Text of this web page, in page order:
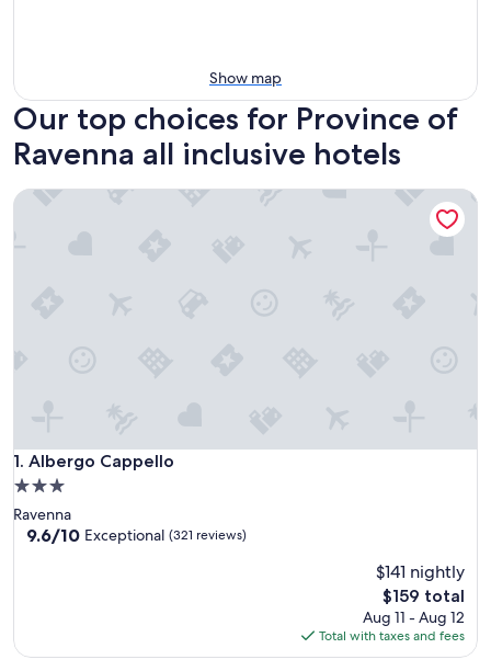
Show map
Our top choices for Province of
Ravenna all inclusive hotels
1. Albergo Cappello
Albergo Cappello
3.0
star
property
Ravenna
9.6
reviews)
9.6/10 Exceptional (321 reviews)
$141 nightly
The
price
is
$159
$159 total
Aug 11 - Aug 12
Total with taxes and fees
Albergo Cappello